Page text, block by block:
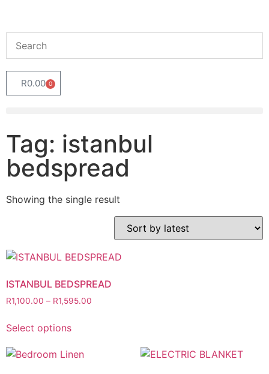
R0.00 0
Tag: istanbul
bedspread
Showing the single result
ISTANBUL BEDSPREAD
R1,100.00 – R1,595.00
Select options